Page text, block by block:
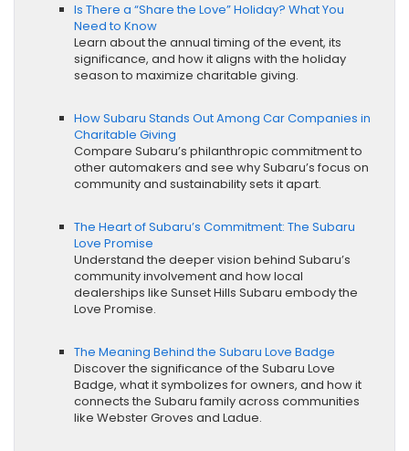
Is There a “Share the Love” Holiday? What You
Need to Know
Learn about the annual timing of the event, its
significance, and how it aligns with the holiday
season to maximize charitable giving.
How Subaru Stands Out Among Car Companies in
Charitable Giving
Compare Subaru’s philanthropic commitment to
other automakers and see why Subaru’s focus on
community and sustainability sets it apart.
The Heart of Subaru’s Commitment: The Subaru
Love Promise
Understand the deeper vision behind Subaru’s
community involvement and how local
dealerships like Sunset Hills Subaru embody the
Love Promise.
The Meaning Behind the Subaru Love Badge
Discover the significance of the Subaru Love
Badge, what it symbolizes for owners, and how it
connects the Subaru family across communities
like Webster Groves and Ladue.